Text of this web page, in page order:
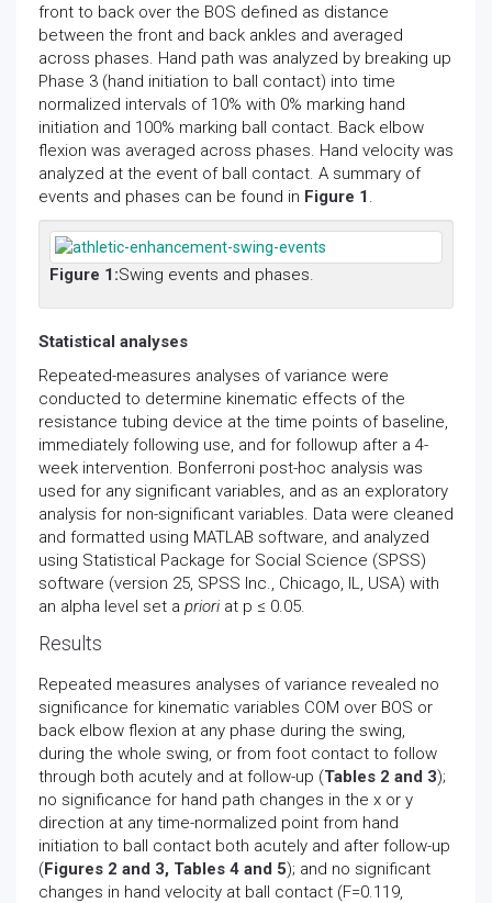
front to back over the BOS defined as distance
between the front and back ankles and averaged
across phases. Hand path was analyzed by breaking up
Phase 3 (hand initiation to ball contact) into time
normalized intervals of 10% with 0% marking hand
initiation and 100% marking ball contact. Back elbow
flexion was averaged across phases. Hand velocity was
analyzed at the event of ball contact. A summary of
events and phases can be found in Figure 1 .
Figure 1:Swing events and phases.
Statistical analyses
Repeated-measures analyses of variance were
conducted to determine kinematic effects of the
resistance tubing device at the time points of baseline,
immediately following use, and for followup after a 4-
week intervention. Bonferroni post-hoc analysis was
used for any significant variables, and as an exploratory
analysis for non-significant variables. Data were cleaned
and formatted using MATLAB software, and analyzed
using Statistical Package for Social Science (SPSS)
software (version 25, SPSS Inc., Chicago, IL, USA) with
an alpha level set a priori at p ≤ 0.05.
Results
Repeated measures analyses of variance revealed no
significance for kinematic variables COM over BOS or
back elbow flexion at any phase during the swing,
during the whole swing, or from foot contact to follow
through both acutely and at follow-up (Tables 2 and 3);
no significance for hand path changes in the x or y
direction at any time-normalized point from hand
initiation to ball contact both acutely and after follow-up
(Figures 2 and 3, Tables 4 and 5); and no significant
changes in hand velocity at ball contact (F=0.119,